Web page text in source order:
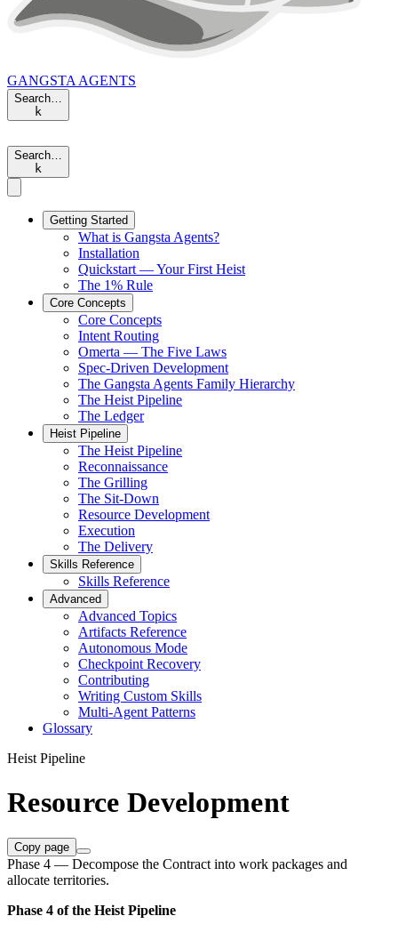
GANGSTA AGENTS
Search…
k
Search…
k
Getting Started
What is Gangsta Agents?
Installation
Quickstart — Your First Heist
The 1% Rule
Core Concepts
Core Concepts
Intent Routing
Omerta — The Five Laws
Spec-Driven Development
The Gangsta Agents Family Hierarchy
The Heist Pipeline
The Ledger
Heist Pipeline
The Heist Pipeline
Reconnaissance
The Grilling
The Sit-Down
Resource Development
Execution
The Delivery
Skills Reference
Skills Reference
Advanced
Advanced Topics
Artifacts Reference
Autonomous Mode
Checkpoint Recovery
Contributing
Writing Custom Skills
Multi-Agent Patterns
Glossary
Heist Pipeline
Resource Development
Copy page
Phase 4 — Decompose the Contract into work packages and
allocate territories.
Phase 4 of the Heist Pipeline